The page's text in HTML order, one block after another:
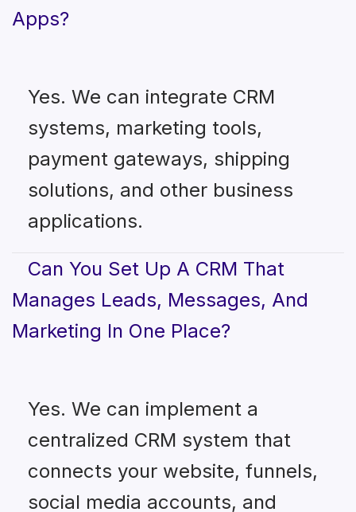
Apps?
Yes. We can integrate CRM
systems, marketing tools,
payment gateways, shipping
solutions, and other business
applications.
Can You Set Up A CRM That
Manages Leads, Messages, And
Marketing In One Place?
Yes. We can implement a
centralized CRM system that
connects your website, funnels,
social media accounts, and